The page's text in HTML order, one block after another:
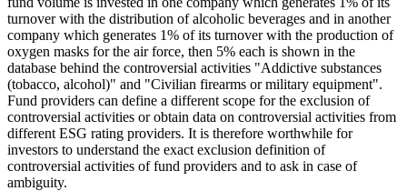
turnover with the distribution of alcoholic beverages and in another
company which generates 1% of its turnover with the production of
oxygen masks for the air force, then 5% each is shown in the
database behind the controversial activities "Addictive substances
(tobacco, alcohol)" and "Civilian firearms or military equipment".
Fund providers can define a different scope for the exclusion of
controversial activities or obtain data on controversial activities from
different ESG rating providers. It is therefore worthwhile for
investors to understand the exact exclusion definition of
controversial activities of fund providers and to ask in case of
ambiguity.